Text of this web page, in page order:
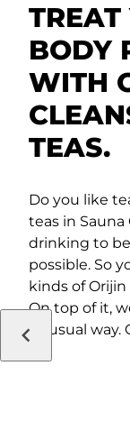
TREAT
BODY
WITH
TEAS.
Do you like
teas in
drinking to
possible. So
kinds of
On top of it,
unusual way.